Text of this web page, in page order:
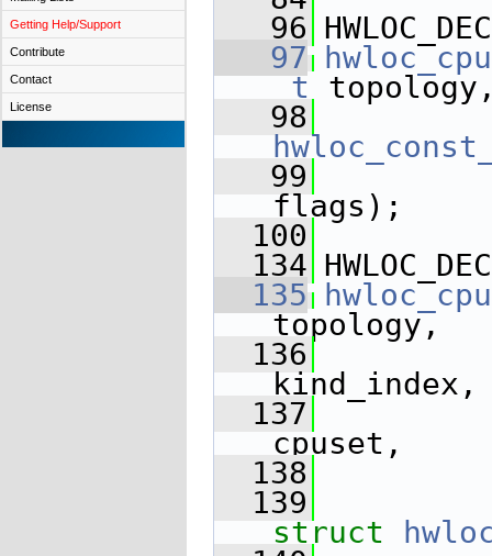
Getting Help/Support
Contribute
Contact
License
   96
   97
_t
   98
   99
flags);
  100
  134
  135
topology,
  136
kind_index,
  137
cpuset,
  138
  139
struct